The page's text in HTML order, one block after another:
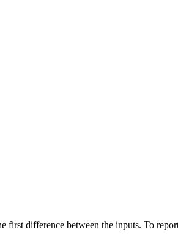
difference between the inputs. To